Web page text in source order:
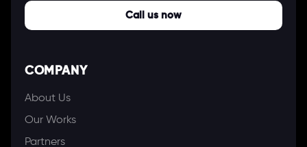
Call us now
COMPANY
About Us
Our Works
Partners